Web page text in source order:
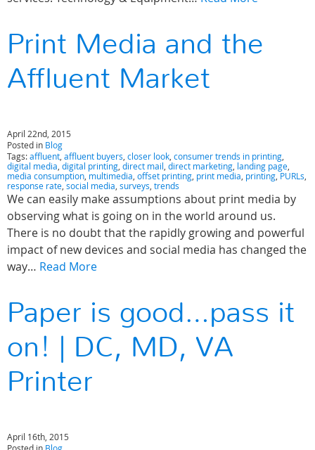
Print Media and the
Affluent Market
April 22nd, 2015
Posted in Blog
Tags:affluent, affluent buyers, closer look, consumer trends in printing,
digital media, digital printing, direct mail, direct marketing, landing page,
media consumption, multimedia, offset printing, print media, printing, PURLs,
response rate, social media, surveys, trends
We can easily make assumptions about print media by
observing what is going on in the world around us.
There is no doubt that the rapidly growing and powerful
impact of new devices and social media has changed the
way… Read More
Paper is good…pass it
on! | DC, MD, VA
Printer
April 16th, 2015